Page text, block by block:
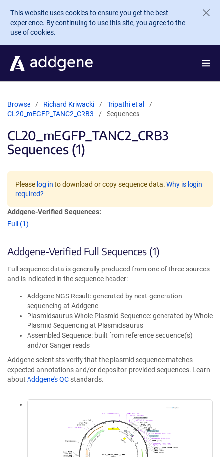
Skip to main content
This website uses cookies to ensure you get the best
experience. By continuing to use this site, you agree to the
use of cookies.
Browse Richard Kriwacki
Tripathi et al
CL20_mEGFP_TANC2_CRB3
Sequences
CL20_mEGFP_TANC2_CRB3
Sequences (1)
Please log in to download or copy sequence data. Why is login
required?
Addgene-Verified Sequences:
Full (1)
Addgene-Verified Full Sequences (1)
Full sequence data is generally produced from one of three sources
and is indicated in the sequence header:
Addgene NGS Result: generated by next-generation
sequencing at Addgene
Plasmidsaurus Whole Plasmid Sequence: generated by Whole
Plasmid Sequencing at Plasmidsaurus
Assembled Sequence: built from reference sequence(s)
and/or Sanger reads
Addgene scientists verify that the plasmid sequence matches
expected annotations and/or depositor-provided sequences. Learn
about Addgene's QC standards.